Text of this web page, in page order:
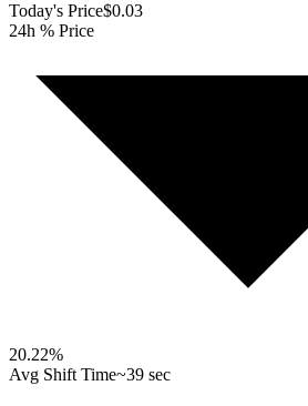
Today's Price$0.03
24h % Price
20.22%
Avg Shift Time~39 sec